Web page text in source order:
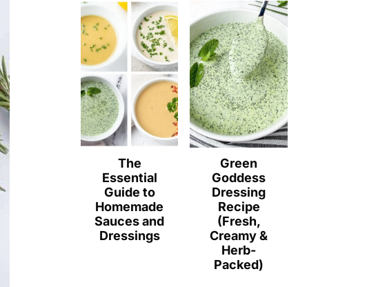
The
Essential
Guide to
Homemade
Sauces and
Dressings
Green
Goddess
Dressing
Recipe
(Fresh,
Creamy &
Herb-
Packed)